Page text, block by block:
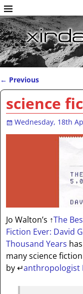
Post
← Previous
science
Wednesday, 18th
Jo Walton’s ↑The
Fiction Ever: David
Thousand Years
many science
by↵anthropologist